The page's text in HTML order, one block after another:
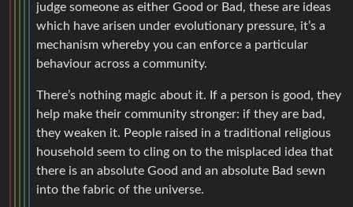
judge someone as either Good or Bad, these are ideas
which have arisen under evolutionary pressure, it’s a
mechanism whereby you can enforce a particular
behaviour across a community.
There’s nothing magic about it. If a person is good, they
help make their community stronger: if they are bad,
they weaken it. People raised in a traditional religious
household seem to cling on to the misplaced idea that
there is an absolute Good and an absolute Bad sewn
into the fabric of the universe.